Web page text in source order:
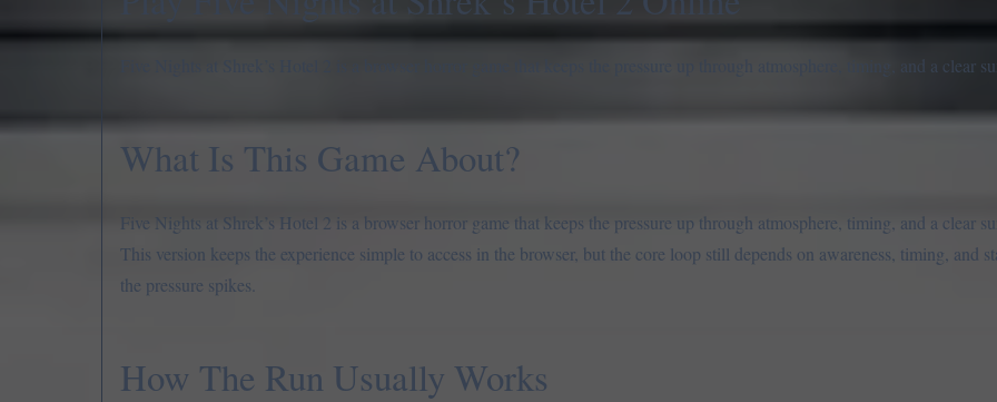
Five Nights at Shrek’s Hotel 2 is a browser horror game that keeps the pressure up through atmosphere, timing, and a clear
What Is This Game About?
Five Nights at Shrek’s Hotel 2 is a browser horror game that keeps the pressure up through atmosphere, timing, and a clear
This version keeps the experience simple to access in the browser, but the core loop still depends on awareness, timing, and
the pressure spikes.
How The Run Usually Works